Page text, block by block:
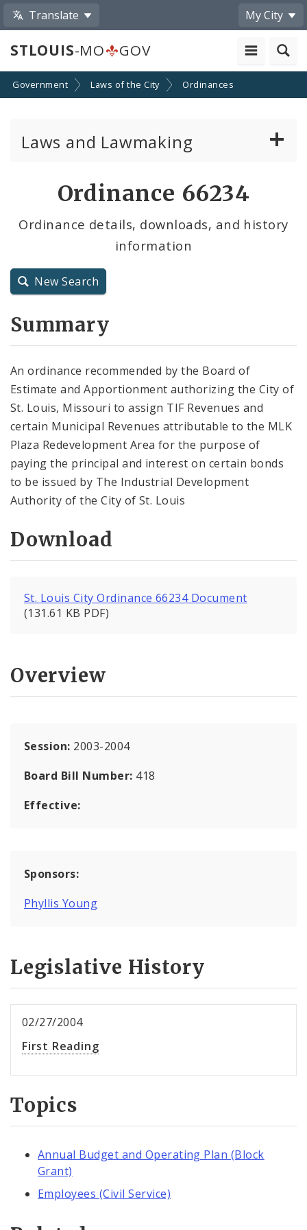
Translate My City
STLOUIS-MO GOV
Government Laws of the City Ordinances
Laws and Lawmaking
City Charter
Ordinance 66234
Ordinance details, downloads, and history
information
New Search
Summary
An ordinance recommended by the Board of
Estimate and Apportionment authorizing the City of
St. Louis, Missouri to assign TIF Revenues and
certain Municipal Revenues attributable to the MLK
Plaza Redevelopment Area for the purpose of
paying the principal and interest on certain bonds
to be issued by The Industrial Development
Authority of the City of St. Louis
Download
St. Louis City Ordinance 66234 Document
(131.61 KB PDF)
Overview
Session: 2003-2004
Board Bill Number: 418
Effective:
Sponsors:
Phyllis Young
Legislative History
02/27/2004
First Reading
Topics
Annual Budget and Operating Plan (Block
Grant)
Employees (Civil Service)